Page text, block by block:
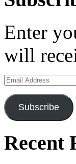
Enter
will
Email
Address
Subscribe
Recent